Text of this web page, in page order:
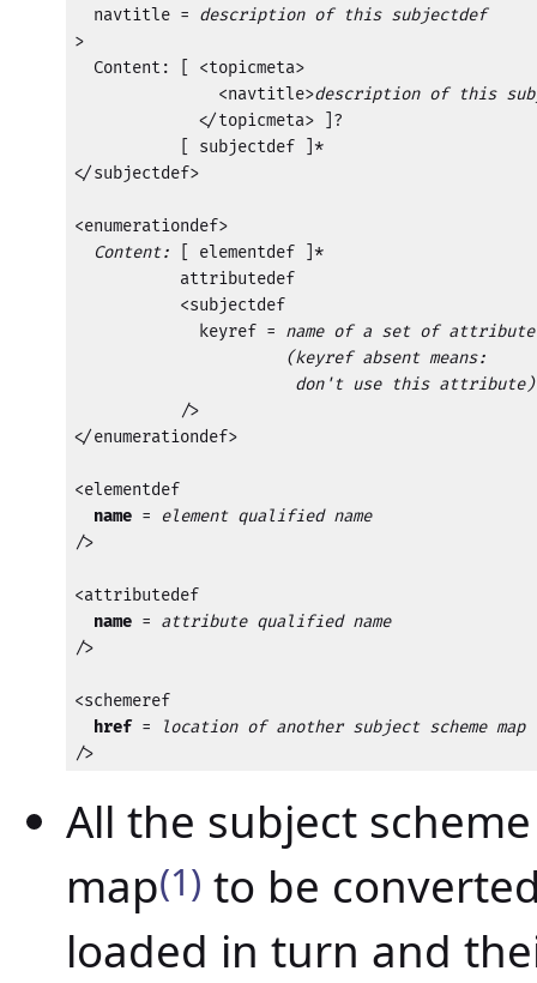
  navtitle =
description of this subjectdef
>
  Content: [ <topicmeta>
               <navtitle>
description of this
             </topicmeta> ]?
           [ subjectdef ]*
</subjectdef>
<enumerationdef>
Content: [ elementdef ]*
           attributedef
           <subjectdef
             keyref =
name of a set of attribute
         (keyref absent means:
                       don't use this attribute)
/>
</enumerationdef>
<elementdef
name = element qualified name
/>
<attributedef
name = attribute qualified name
/>
<schemeref
href =
location of another subject scheme map
/>
All the subject
map(1) to be
loaded in turn and